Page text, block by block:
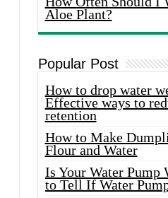
Aloe Plant?
Popular Post
How to drop water
Effective ways to
retention
How to Make
Flour and Water
Is Your Water Pump
to Tell If Water